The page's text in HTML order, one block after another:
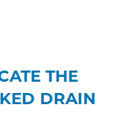
THE
DRAIN